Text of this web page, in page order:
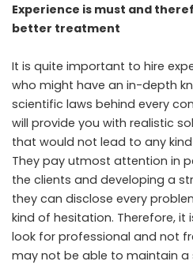
Experience is must and
better treatment
It is quite important to hire
who might have an in-depth
scientific laws behind every
will provide you with realistic
that would not lead to any
They pay utmost attention in
the clients and developing a
they can disclose every
kind of hesitation. Therefore,
look for professional and not
may not be able to maintain